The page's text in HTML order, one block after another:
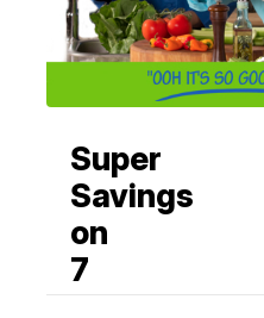
Super
Savings
on
7